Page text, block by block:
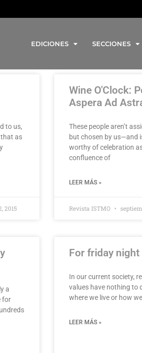
EDICIONES SECCIONES
to us,
that as
2015
Wine O'Clock:
Aspera Ad
These people aren’t
but chosen by us—and
worthy of celebration
confluence of
LEER MÁS »
Revista ISTMO
a
for
For friday night
In our current society,
values have nothing to
where we live or how
LEER MÁS »